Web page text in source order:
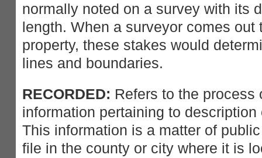
normally noted on a survey with its
length. When a surveyor comes
property, these stakes would
lines and boundaries.
RECORDED: Refers to the process
information pertaining to description
This information is a matter of
file in the county or city where it is